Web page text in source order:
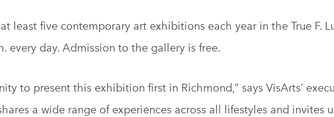
least five contemporary art exhibitions each year in the True F.
every day. Admission to the gallery is free.
to present this exhibition first in Richmond,” says VisArts’
a wide range of experiences across all lifestyles and invites